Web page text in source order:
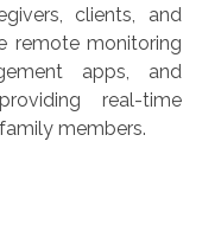
clients, and
remote monitoring
apps, and
real-time
members.